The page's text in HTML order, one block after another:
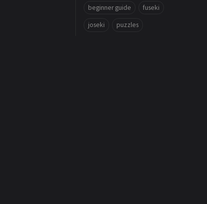
beginner guide fuseki
joseki puzzles